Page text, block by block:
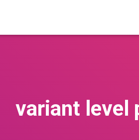
variant level